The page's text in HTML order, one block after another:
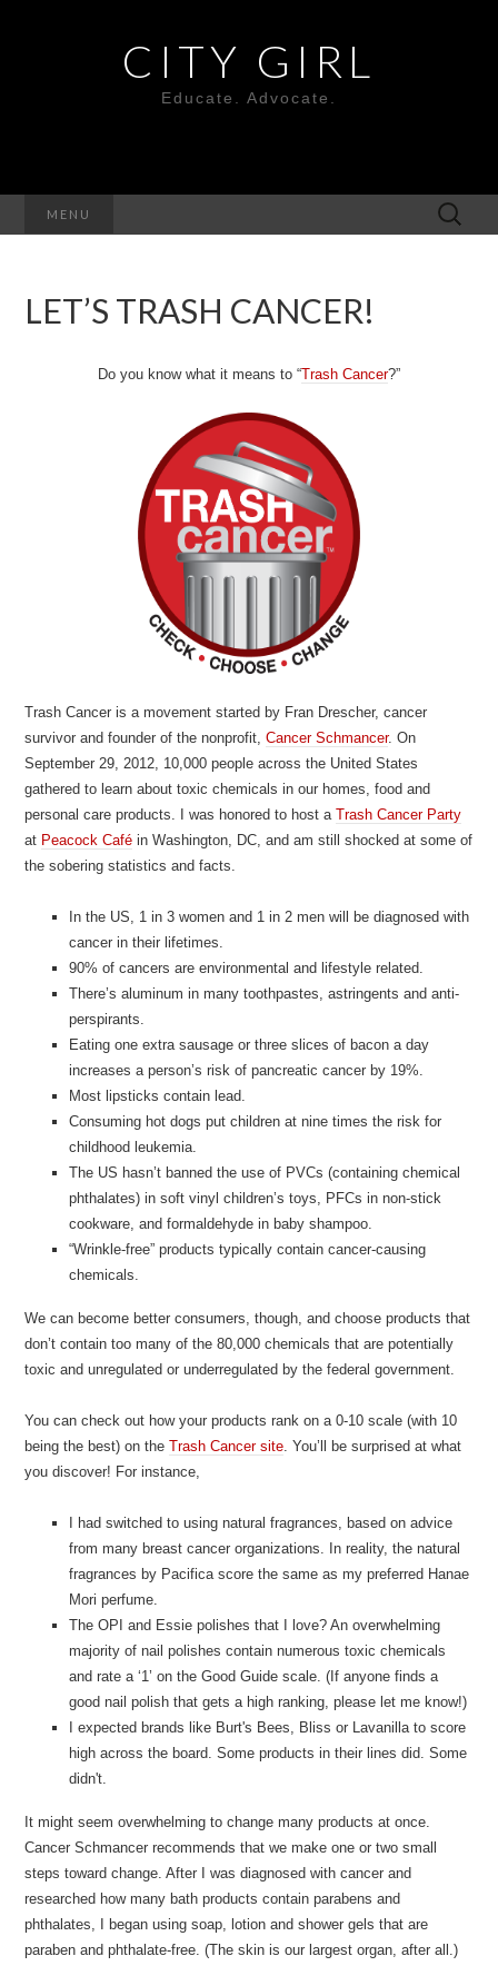
CITY GIRL
Educate. Advocate.
MENU
Search
for:
LET’S TRASH CANCER!
Do you know what it means to “Trash Cancer?”
Trash Cancer is a movement started by Fran Drescher, cancer
survivor and founder of the nonprofit,Cancer Schmancer. On
September 29, 2012, 10,000 people across the United States
gathered to learn about toxic chemicals in our homes, food and
personal care products. I was honored to host aTrash Cancer Party
at Peacock Café in Washington, DC, and am still shocked at some of
the sobering statistics and facts.
In the US, 1 in 3 women and 1 in 2 men will be diagnosed with
cancer in their lifetimes.
90% of cancers are environmental and lifestyle related.
There’s aluminum in many toothpastes, astringents and anti-
perspirants.
Eating one extra sausage or three slices of bacon a day
increases a person’s risk of pancreatic cancer by 19%.
Most lipsticks contain lead.
Consuming hot dogs put children at nine times the risk for
childhood leukemia.
The US hasn’t banned the use of PVCs (containing chemical
phthalates) in soft vinyl children’s toys, PFCs in non-stick
cookware, and formaldehyde in baby shampoo.
“Wrinkle-free” products typically contain cancer-causing
chemicals.
We can become better consumers, though, and choose products that
don’t contain too many of the 80,000 chemicals that are potentially
toxic and unregulated or underregulated by the federal government.
You can check out how your products rank on a 0-10 scale (with 10
being the best) on theTrash Cancer site. You’ll be surprised at what
you discover! For instance,
I had switched to using natural fragrances, based on advice
from many breast cancer organizations. In reality, the natural
fragrances by Pacifica score the same as my preferred Hanae
Mori perfume.
The OPI and Essie polishes that I love? An overwhelming
majority of nail polishes contain numerous toxic chemicals
and rate a ‘1’ on the Good Guide scale. (If anyone finds a
good nail polish that gets a high ranking, please let me know!)
I expected brands like Burt's Bees, Bliss or Lavanilla to score
high across the board. Some products in their lines did. Some
didn't.
It might seem overwhelming to change many products at once.
Cancer Schmancer recommends that we make one or two small
steps toward change. After I was diagnosed with cancer and
researched how many bath products contain parabens and
phthalates, I began using soap, lotion and shower gels that are
paraben and phthalate-free. (The skin is our largest organ, after all.)